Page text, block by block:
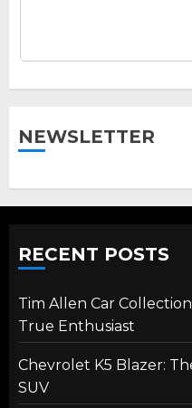
NEWSLETTER
RECENT POSTS
Tim Allen Car
True Enthusiast
Chevrolet K5 Blazer:
SUV